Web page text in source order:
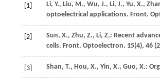
[1] Li, Y., Liu, M., Wu, J., Li, J., Yu, X.,
optoelectrical applications. Front.
[2] Sun, X., Zhu, Z., Li, Z.: Recent
cells. Front. Optoelectron. 15(4), 46 (
[3] Shan, T., Hou, X., Yin, X., Guo, X.: